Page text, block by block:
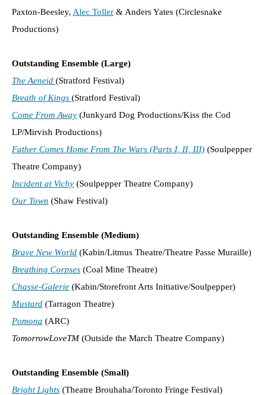
Paxton-Beesley, Alec Toller & Anders Yates (Circlesnake
Productions)
Outstanding Ensemble (Large)
The Aeneid (Stratford Festival)
Breath of Kings (Stratford Festival)
Come From Away (Junkyard Dog Productions/Kiss the Cod
LP/Mirvish Productions)
Father Comes Home From The Wars (Parts I, II, III) (Soulpepper
Theatre Company)
Incident at Vichy (Soulpepper Theatre Company)
Our Town (Shaw Festival)
Outstanding Ensemble (Medium)
Brave New World (Kabin/Litmus Theatre/Theatre Passe Muraille)
Breathing Corpses (Coal Mine Theatre)
Chasse-Galerie (Kabin/Storefront Arts Initiative/Soulpepper)
Mustard (Tarragon Theatre)
Pomona (ARC)
TomorrowLoveTM (Outside the March Theatre Company)
Outstanding Ensemble (Small)
Bright Lights (Theatre Brouhaha/Toronto Fringe Festival)